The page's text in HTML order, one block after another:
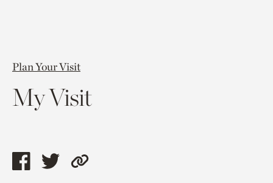
Plan Your Visit
My Visit
ShareShareCopy